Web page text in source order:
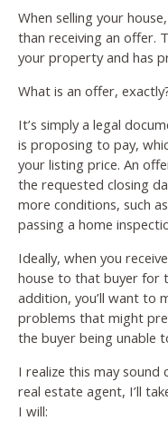
When selling your
than receiving an offer.
your property and has
What is an offer,
It’s simply a legal
is proposing to pay,
your listing price. An
the requested closing
more conditions, such
passing a home
Ideally, when you
house to that buyer for
addition, you’ll want to
problems that might
the buyer being unable
I realize this may sound
real estate agent, I’ll
I will: